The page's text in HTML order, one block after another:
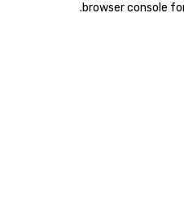
browser console
.